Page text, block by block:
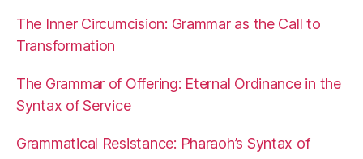
The Inner Circumcision: Grammar as the Call to
Transformation
The Grammar of Offering: Eternal Ordinance in the
Syntax of Service
Grammatical Resistance: Pharaoh’s Syntax of